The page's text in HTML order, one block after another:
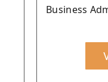
Business